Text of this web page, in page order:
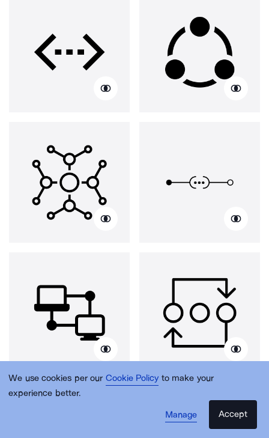
We use cookies per our Cookie Policy to make your
experience better.
Manage
Accept